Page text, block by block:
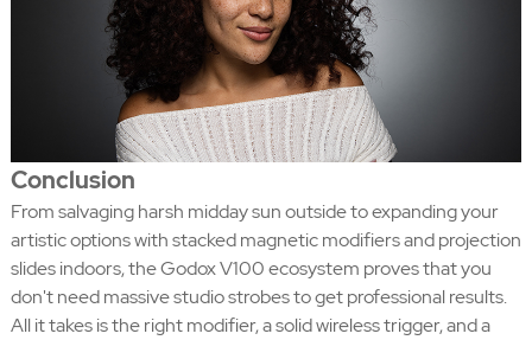
Conclusion
From salvaging harsh midday sun outside to expanding your
artistic options with stacked magnetic modifiers and projection
slides indoors, the Godox V100 ecosystem proves that you
don't need massive studio strobes to get professional results.
All it takes is the right modifier, a solid wireless trigger, and a